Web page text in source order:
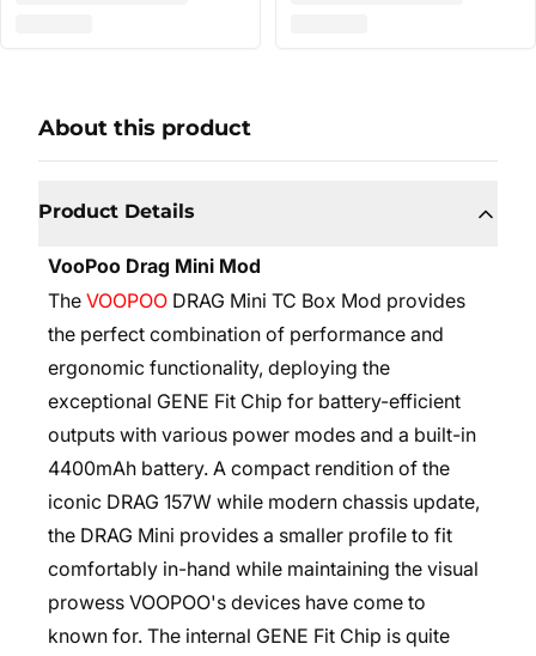
About this product
Product Details
VooPoo Drag Mini Mod
The VOOPOO DRAG Mini TC Box Mod provides
the perfect combination of performance and
ergonomic functionality, deploying the
exceptional GENE Fit Chip for battery-efficient
outputs with various power modes and a built-in
4400mAh battery. A compact rendition of the
iconic DRAG 157W while modern chassis update,
the DRAG Mini provides a smaller profile to fit
comfortably in-hand while maintaining the visual
prowess VOOPOO's devices have come to
known for. The internal GENE Fit Chip is quite